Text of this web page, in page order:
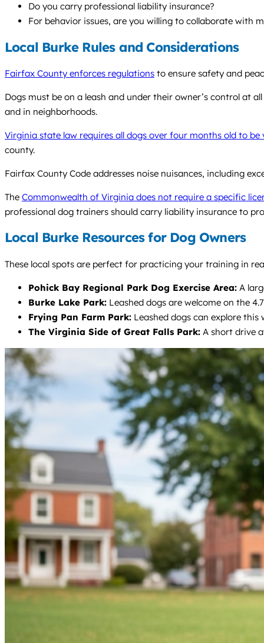
Do you carry professional liability insurance?
For behavior issues, are you willing to collaborate with
Local Burke Rules and Considerations
Fairfax County enforces regulations to ensure safety and
Dogs must be on a leash and under their owner’s control at
and in neighborhoods.
Virginia state law requires all dogs over four months old to
county.
Fairfax County Code addresses noise nuisances, including
The Commonwealth of Virginia does not require a specific
professional dog trainers should carry liability insurance to
Local Burke Resources for Dog Owners
These local spots are perfect for practicing your training in
Pohick Bay Regional Park Dog Exercise Area: A
Burke Lake Park: Leashed dogs are welcome on the
Frying Pan Farm Park: Leashed dogs can explore
The Virginia Side of Great Falls Park: A short drive